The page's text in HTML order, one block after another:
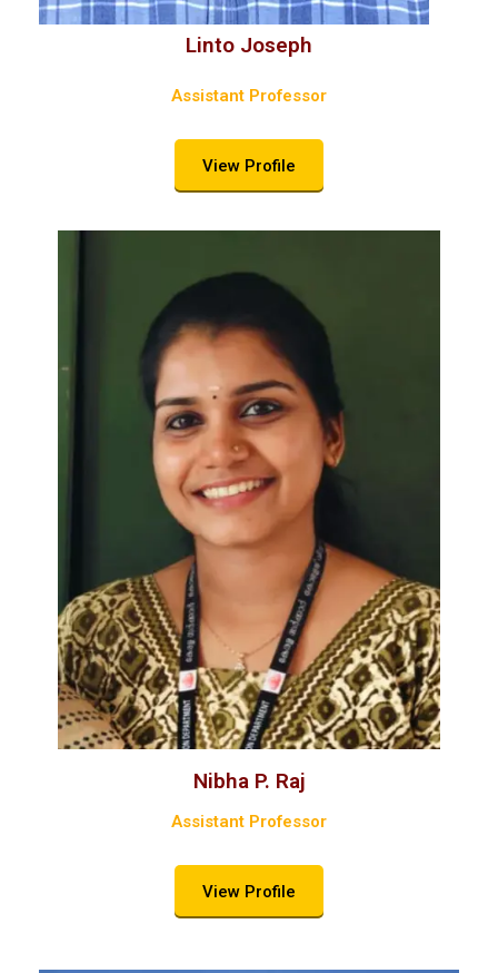
Linto Joseph
Assistant Professor
View Profile
Nibha P. Raj
Assistant Professor
View Profile